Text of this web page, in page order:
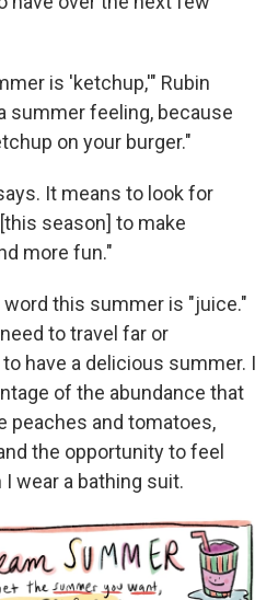
is 'ketchup,'" Rubin
summer feeling, because
on your burger."
It means to look for
season] to make
more fun."
this summer is "juice."
to travel far or
have a delicious summer. I
of the abundance that
peaches and tomatoes,
the opportunity to feel
wear a bathing suit.